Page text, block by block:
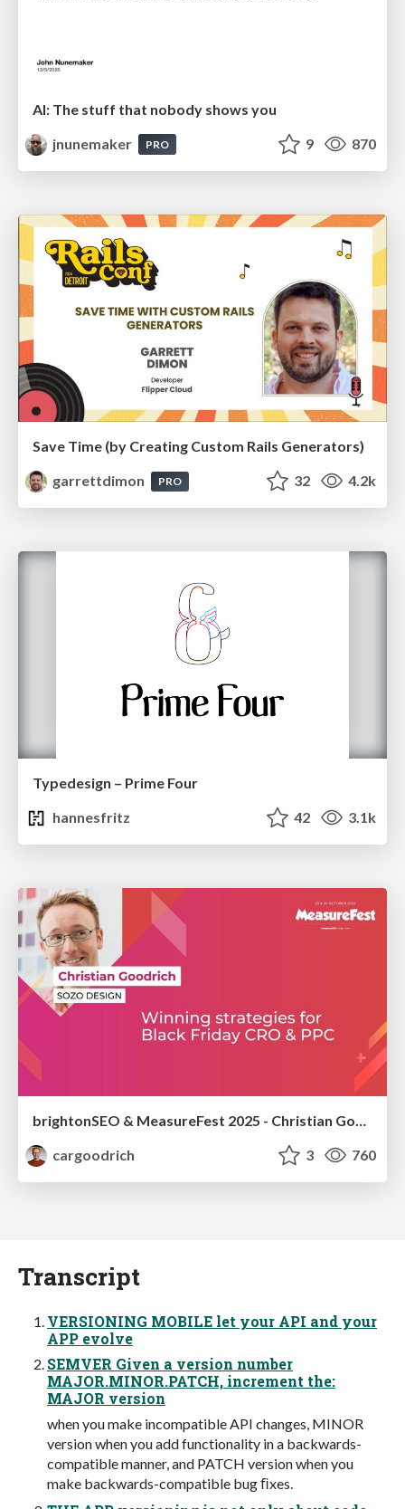
AI: The stuff that nobody shows you
jnunemaker
PRO 9 870
Save Time (by Creating Custom Rails Generators)
garrettdimon
PRO 32 4.2k
Typedesign – Prime Four
hannesfritz
42 3.1k
cargoodrich
3 760
Transcript
VERSIONING MOBILE let your API and your
APP evolve
SEMVER Given a version number
MAJOR.MINOR.PATCH, increment the:
MAJOR version
when you make incompatible API changes, MINOR
version when you add functionality in a backwards-
compatible manner, and PATCH version when you
make backwards-compatible bug ﬁxes.